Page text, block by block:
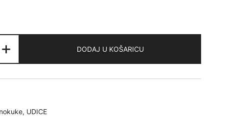
+ DODAJ U KOŠARICU
, UDICE